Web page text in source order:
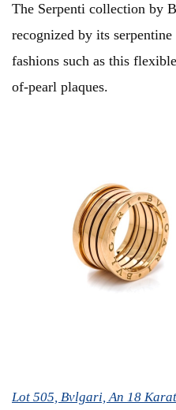
The Serpenti collection by
recognized by its
fashions such as this
of-pearl plaques.
Lot 505, Bvlgari, An 18